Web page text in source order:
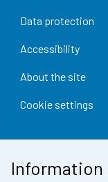
Data protection
Accessibility
About the site
Cookie settings